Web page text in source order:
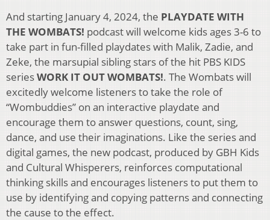
And starting January 4, 2024, the PLAYDATE WITH
THE WOMBATS! podcast will welcome kids ages 3-6 to
take part in fun-filled playdates with Malik, Zadie, and
Zeke, the marsupial sibling stars of the hit PBS KIDS
seriesWORK IT OUT WOMBATS!. The Wombats will
excitedly welcome listeners to take the role of
“Wombuddies” on an interactive playdate and
encourage them to answer questions, count, sing,
dance, and use their imaginations. Like the series and
digital games, the new podcast, produced by GBH Kids
and Cultural Whisperers, reinforces computational
thinking skills and encourages listeners to put them to
use by identifying and copying patterns and connecting
the cause to the effect.